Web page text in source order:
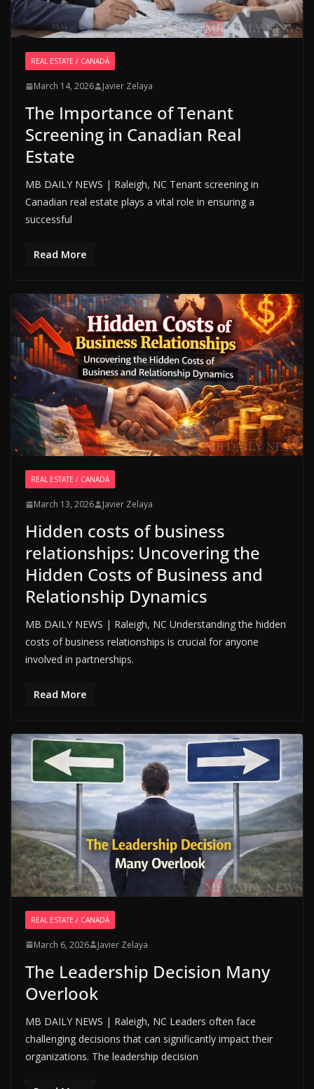
REAL ESTATE / CANADÁ
March 14, 2026 Javier Zelaya
The Importance of Tenant
Screening in Canadian Real
Estate
MB DAILY NEWS | Raleigh, NC Tenant screening in
Canadian real estate plays a vital role in ensuring a
successful
Read More
REAL ESTATE / CANADÁ
March 13, 2026 Javier Zelaya
Hidden costs of business
relationships: Uncovering the
Hidden Costs of Business and
Relationship Dynamics
MB DAILY NEWS | Raleigh, NC Understanding the hidden
costs of business relationships is crucial for anyone
involved in partnerships.
Read More
REAL ESTATE / CANADÁ
March 6, 2026 Javier Zelaya
The Leadership Decision Many
Overlook
MB DAILY NEWS | Raleigh, NC Leaders often face
challenging decisions that can significantly impact their
organizations. The leadership decision